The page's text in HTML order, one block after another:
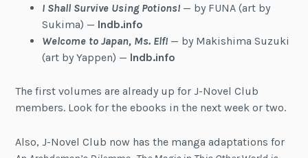
I Shall Survive Using Potions!— by FUNA (art by
Sukima) — lndb.info
Welcome to Japan, Ms. Elf!— by Makishima Suzuki
(art by Yappen) — lndb.info
The first volumes are already up for J-Novel Club
members. Look for the ebooks in the next week or two.
Also, J-Novel Club now has the manga adaptations for